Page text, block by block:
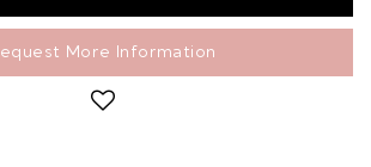
More Information